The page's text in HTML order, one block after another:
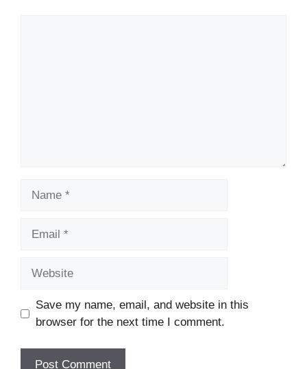
Save my name, email, and website in this
browser for the next time I comment.